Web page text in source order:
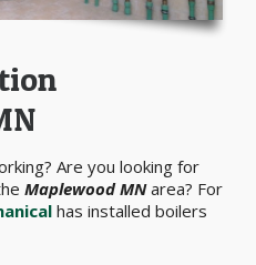
Are you looking for
Maplewood MNarea? For
has installed boilers